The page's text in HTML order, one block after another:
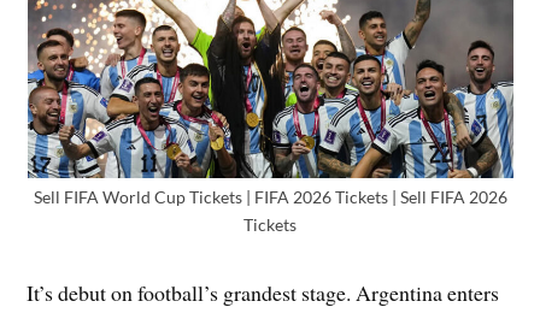
Sell FIFA World Cup Tickets | FIFA 2026 Tickets | Sell FIFA 2026
Tickets
It’s debut on football’s grandest stage. Argentina enters